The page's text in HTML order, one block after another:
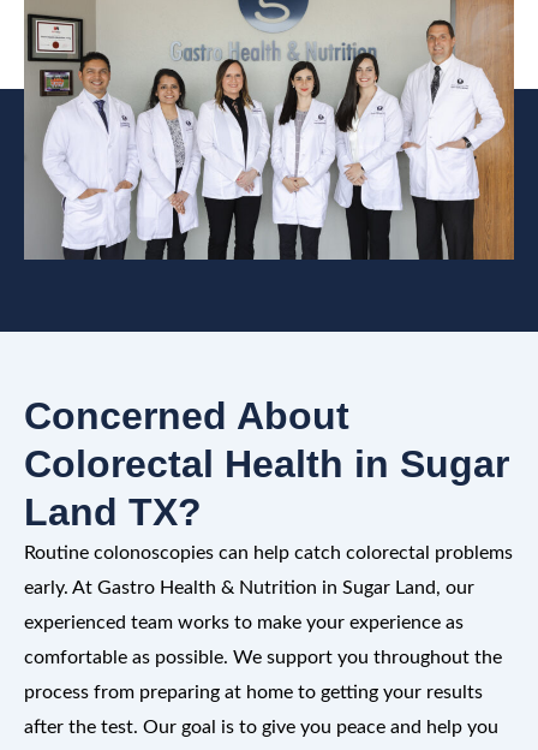
Concerned About
Colorectal Health in Sugar
Land TX?
Routine colonoscopies can help catch colorectal problems
early. At Gastro Health & Nutrition in Sugar Land, our
experienced team works to make your experience as
comfortable as possible. We support you throughout the
process from preparing at home to getting your results
after the test. Our goal is to give you peace and help you